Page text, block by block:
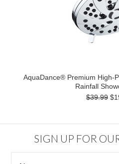
AquaDance® Premium High-
Rainfall
$39.99
SIGN UP FOR